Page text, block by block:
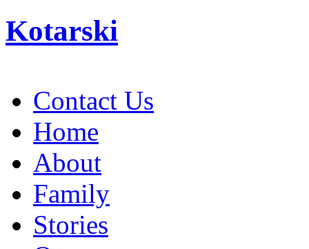
Kotarski
Contact Us
Home
About
Family
Stories